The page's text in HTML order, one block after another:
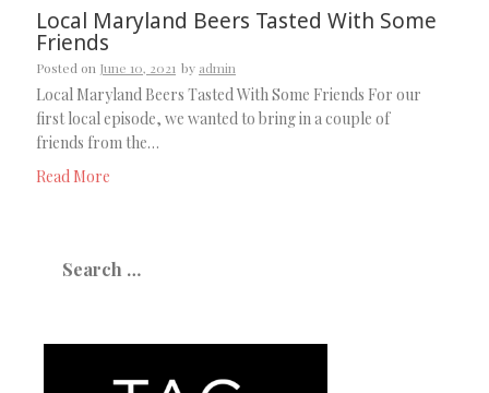
Local Maryland Beers Tasted With Some
Friends
Posted on June 10, 2021 by admin
Local Maryland Beers Tasted With Some Friends For our
first local episode, we wanted to bring in a couple of
friends from the…
Read More
for: